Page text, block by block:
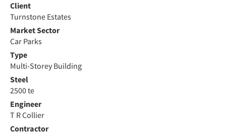
Client
Turnstone Estates
Market Sector
Car Parks
Type
Multi-Storey Building
Steel
2500 te
Engineer
T R Collier
Contractor